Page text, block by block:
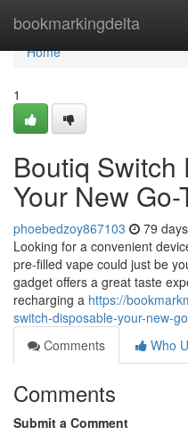
bookmarkingdelta
Home
Home
1
Boutiq Switch
Your New Go-
phoebedzoy867103 79
Looking for a convenient
pre-filled vape could just be
gadget offers a great taste
recharging a https://
switch-disposable-your-new-
Comments
Who
Comments
Submit a Comment